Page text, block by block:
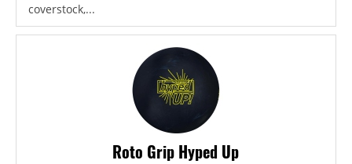
coverstock,...
Roto Grip Hyped Up